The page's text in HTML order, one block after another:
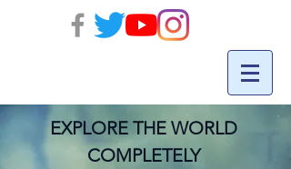
EXPLORE THE WORLD
COMPLETELY